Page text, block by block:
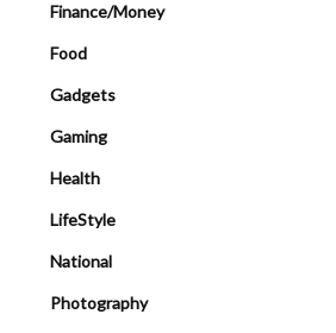
Finance/Money
Food
Gadgets
Gaming
Health
LifeStyle
National
Photography